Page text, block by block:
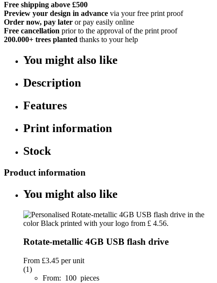
Free shipping above £500
Preview your design in advance via your free print proof
Order now, pay later or pay easily online
Free cancellation prior to the approval of the print proof
200.000+ trees planted thanks to your help
You might also like
Description
Features
Print information
Stock
Product information
You might also like
Rotate-metallic 4GB USB flash drive
From £3.45 per unit
(1)
From: 100 pieces